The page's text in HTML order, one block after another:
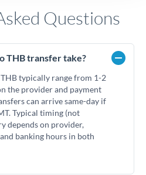
Questions
THB transfer take?
typically range from 1-2
the provider and payment
can arrive same-day if
Typical timing (not
depends on provider,
banking hours in both